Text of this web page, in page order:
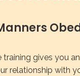
training gives you
relationship with